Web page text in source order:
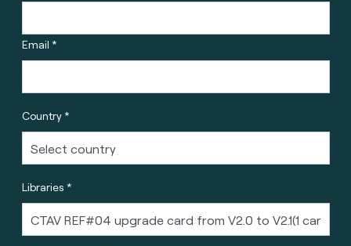
Email *
Country *
Libraries *